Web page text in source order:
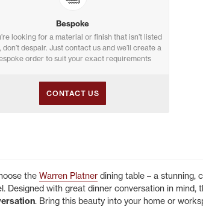
Bespoke
looking for a material or finish that isn’t listed
don’t despair. Just contact us and we’ll create a
order to suit your exact requirements
CONTACT US
the Warren Platnerdining table – a stunning,
Designed with great dinner conversation in mind,
. Bring this beauty into your home or